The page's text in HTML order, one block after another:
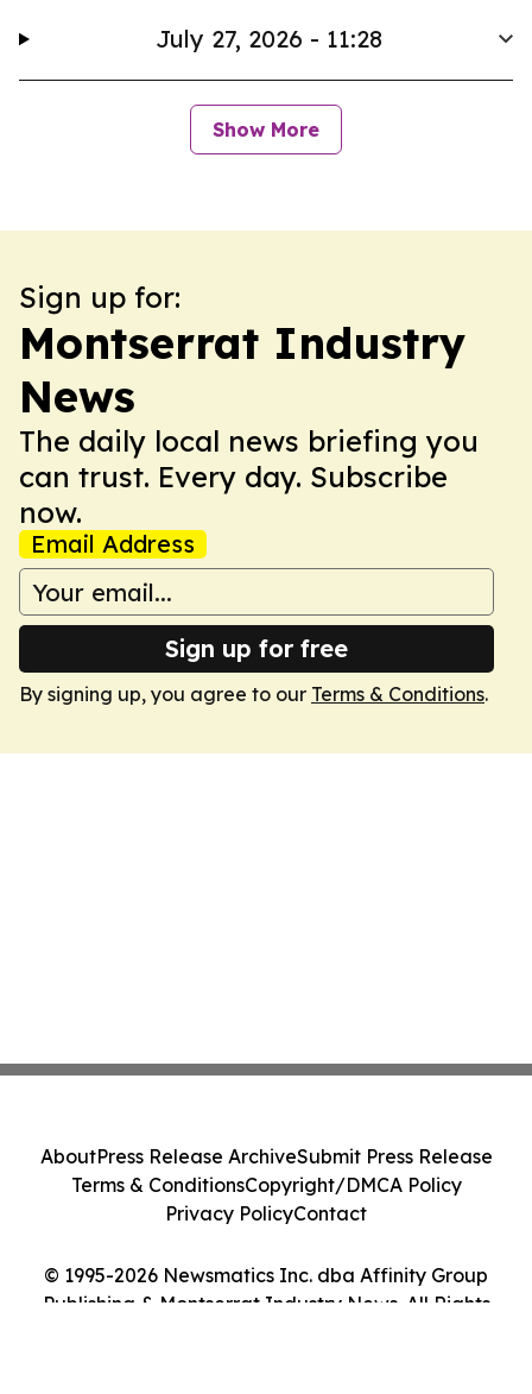
July 27, 2026 - 11:28
Show More
Sign up for:
Montserrat Industry
News
The daily local news briefing you
can trust. Every day. Subscribe
now.
Email Address
Sign up for free
By signing up, you agree to our Terms & Conditions.
© 1995-2026 Newsmatics Inc. dba Affinity Group
Publishing & Montserrat Industry News. All Rights
AboutPress Release ArchiveSubmit Press Release
Terms & ConditionsCopyright/DMCA Policy
Privacy PolicyContact